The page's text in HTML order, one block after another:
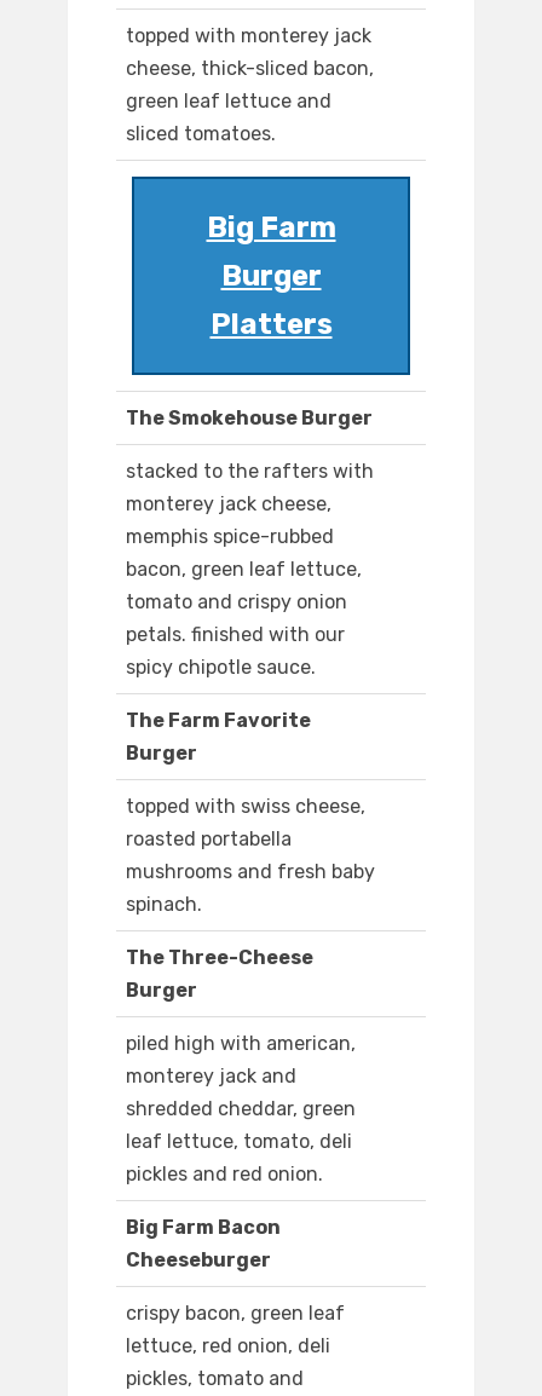
topped with monterey jack
cheese, thick-sliced bacon,
green leaf lettuce and
sliced tomatoes.
Big Farm
Burger
Platters
The Smokehouse Burger
stacked to the rafters with
monterey jack cheese,
memphis spice-rubbed
bacon, green leaf lettuce,
tomato and crispy onion
petals. finished with our
spicy chipotle sauce.
The Farm Favorite
Burger
topped with swiss cheese,
roasted portabella
mushrooms and fresh baby
spinach.
The Three-Cheese
Burger
piled high with american,
monterey jack and
shredded cheddar, green
leaf lettuce, tomato, deli
pickles and red onion.
Big Farm Bacon
Cheeseburger
crispy bacon, green leaf
lettuce, red onion, deli
pickles, tomato and